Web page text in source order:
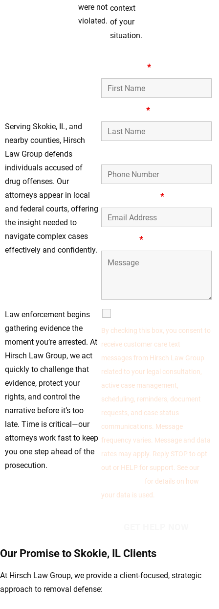
were not
violated.
context
of your
situation.
Serving Skokie, IL, and
nearby counties, Hirsch
Law Group defends
individuals accused of
drug offenses. Our
attorneys appear in local
and federal courts, offering
the insight needed to
navigate complex cases
effectively and confidently.
Law enforcement begins
gathering evidence the
moment you’re arrested. At
Hirsch Law Group, we act
quickly to challenge that
evidence, protect your
rights, and control the
narrative before it’s too
late. Time is critical—our
attorneys work fast to keep
you one step ahead of the
prosecution.
*
*
*
*
By checking this box, you consent to
receive customer care text
messages from Hirsch Law Group
related to your legal consultation,
active case management,
scheduling, reminders, document
requests, and case status
communications. Message
frequency varies. Message and data
rates may apply. Reply STOP to opt
out or HELP for support. See our
for details on how
your data is used.
Our Promise to Skokie, IL Clients
At Hirsch Law Group, we provide a client-focused, strategic
approach to removal defense: